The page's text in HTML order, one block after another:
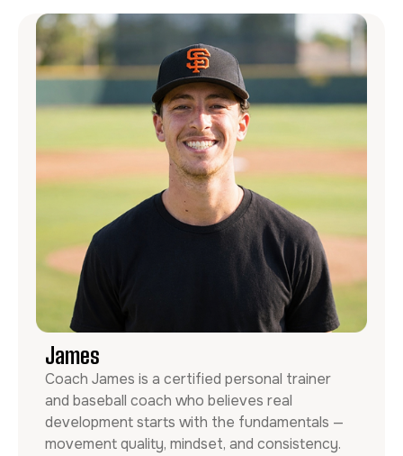
James
Coach James is a certified personal trainer
and baseball coach who believes real
development starts with the fundamentals —
movement quality, mindset, and consistency.